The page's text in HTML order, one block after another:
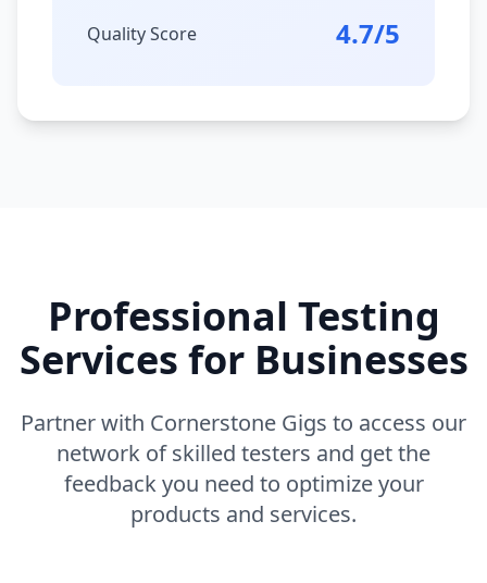
Quality Score 4.7/5
Professional Testing
Services for Businesses
Partner with Cornerstone Gigs to access our
network of skilled testers and get the
feedback you need to optimize your
products and services.